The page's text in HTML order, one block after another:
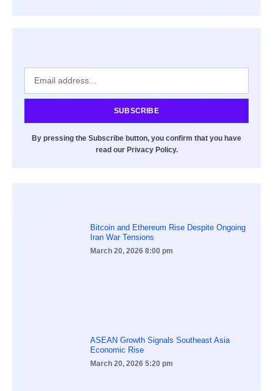
SUBSCRIBE
By pressing the Subscribe button, you confirm that you have
read our Privacy Policy.
Bitcoin and Ethereum Rise Despite Ongoing
Iran War Tensions
March 20, 2026 8:00 pm
ASEAN Growth Signals Southeast Asia
Economic Rise
March 20, 2026 5:20 pm